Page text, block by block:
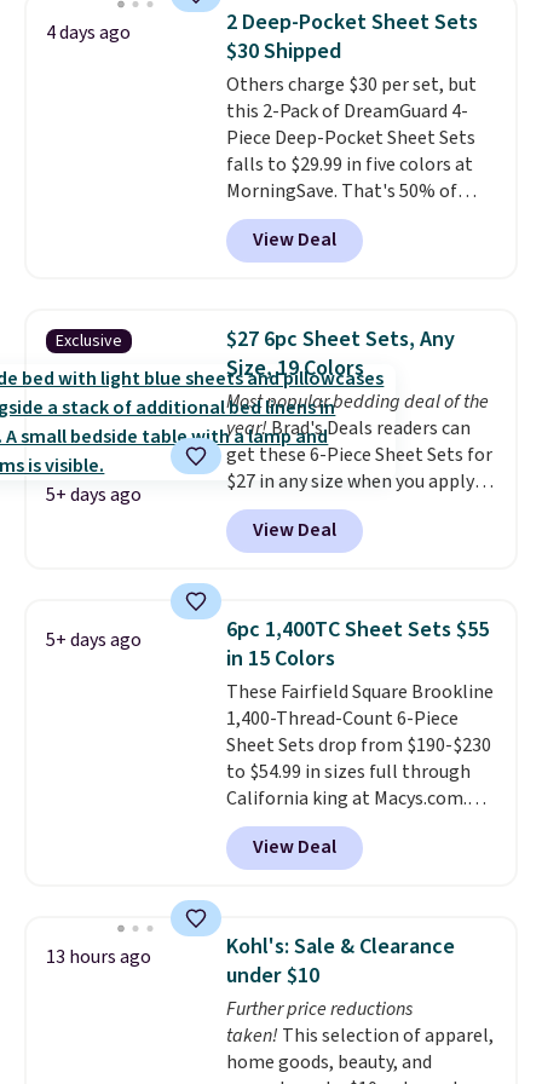
of warmth on cool nights.
find it in the twin-, full/queen-,
or king-size set at this price.
Most of these sets usually sell
for $80. There are also a few
winter styles still available at
this price if you want to take
advantage of clearance prices
for next holiday season. Log into
your free Macy's Rewards
account to get free shipping at
4 days ago
2 Deep-Pocket Sheet Sets
$30 Shipped
Others charge $30 per set, but
this 2-Pack of DreamGuard 4-
Piece Deep-Pocket Sheet Sets
falls to $29.99 in five colors at
MorningSave. That's 50% of
what you'd pay elsewhere. The
deep pockets keep your fitted
sheet from crawling up the side
microfiber sheets are made to
be ultra-soft. They're available
in king and queen sizes. Shipping
is free when you sign into or
create a free account, choose a
size and color, select the $9.99
shipping option, and use code
BDFREE at checkout.
View Deal
Exclusive
5+ days ago
$27 6pc Sheet Sets, Any
Size, 19 Colors
Most popular bedding deal of the
year!Brad's Deals readers can
get these 6-Piece Sheet Sets for
$27 in any size when you apply
our exclusive code BRADS6PC
during checkout at Linens &
Hutch. Shipping is free, and this
shoppers saw on Black Friday.
You can choose from 19 colors
and sizes ranging from twin all
the way up to California king.
Each fitted sheet has deep 16-
inch pockets, so it will stay
snug on thicker mattresses
too.The sets include one fitted
sheet, one flat sheet, and four
wrinkle resistant,
with two shams instead of four).
Linens & Hutch also backs every
purchase with a 101 night trial
and free returns, so you can test
out the sheets risk free before
committing.
View Deal
5+ days ago
6pc 1,400TC Sheet Sets $55
in 15 Colors
These Fairfield Square Brookline
1,400-Thread-Count 6-Piece
Sheet Sets drop from $190-$230
to $54.99 in sizes full through
California king at Macys.com.
That's a savings of over 75%,
and the lowest price we've
seen in about a year
include a fitted sheet, a flat
sheet, and four pillowcases.
Choose from 15 colors. Shipping
is free.
View Deal
13 hours ago
Kohl's: Sale & Clearance
under $10
Further price reductions
taken! This selection of apparel,
home goods, beauty, and